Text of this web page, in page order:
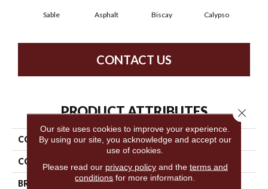
Sable Asphalt Biscay Calypso
CONTACT US
PRODUCT ATTRIBUTES
COLLECTION Fabulous
COLOR
BRAND Anderson Tuftex
Our site uses cookies to improve your experience.
By using our site, you acknowledge and accept our
use of cookies.
Please read our privacy policyand the terms and
conditions for more information.
Close